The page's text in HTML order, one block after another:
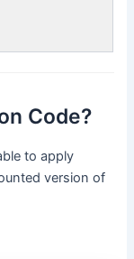
Code?
to apply
version of